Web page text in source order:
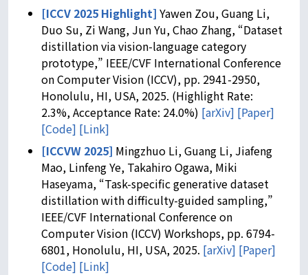
[ICCV 2025 Highlight] Yawen Zou, Guang Li,
Duo Su, Zi Wang, Jun Yu, Chao Zhang, “Dataset
distillation via vision-language category
prototype,” IEEE/CVF International Conference
on Computer Vision (ICCV), pp. 2941-2950,
Honolulu, HI, USA, 2025. (Highlight Rate:
2.3%, Acceptance Rate: 24.0%) [arXiv] [Paper]
[Code] [Link]
[ICCVW 2025] Mingzhuo Li, Guang Li, Jiafeng
Mao, Linfeng Ye, Takahiro Ogawa, Miki
Haseyama, “Task-specific generative dataset
distillation with difficulty-guided sampling,”
IEEE/CVF International Conference on
Computer Vision (ICCV) Workshops, pp. 6794-
6801, Honolulu, HI, USA, 2025. [arXiv] [Paper]
[Code] [Link]